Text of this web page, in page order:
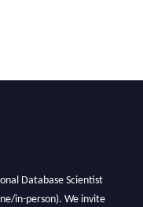
Database Scientist
in-person). We invite